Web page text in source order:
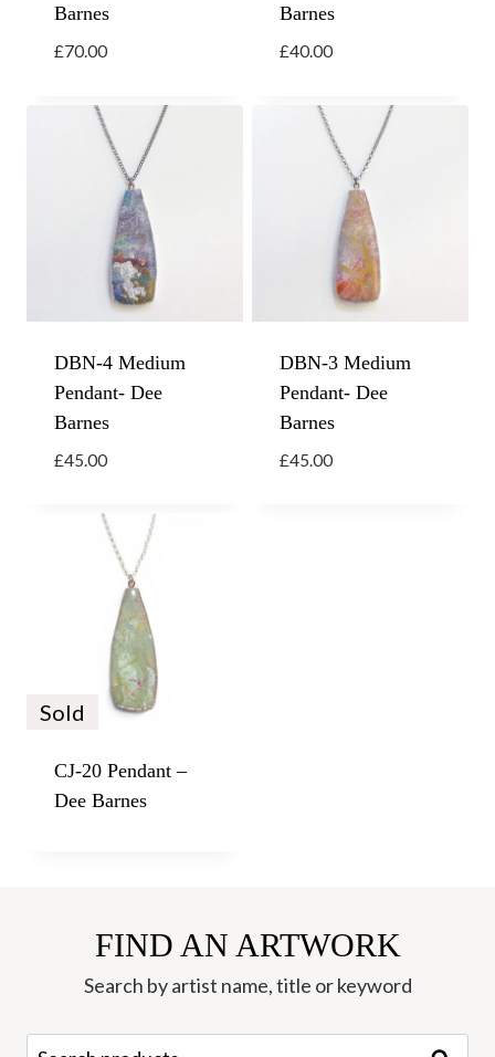
Barnes
£70.00
Barnes
£40.00
DBN-4 Medium
Pendant- Dee
Barnes
£45.00
DBN-3 Medium
Pendant- Dee
Barnes
£45.00
Sold
CJ-20 Pendant –
Dee Barnes
FIND AN ARTWORK
Search by artist name, title or keyword
Search